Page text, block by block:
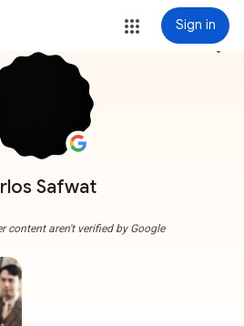
Sign in
Safwat
more_vert
content aren't verified by Google